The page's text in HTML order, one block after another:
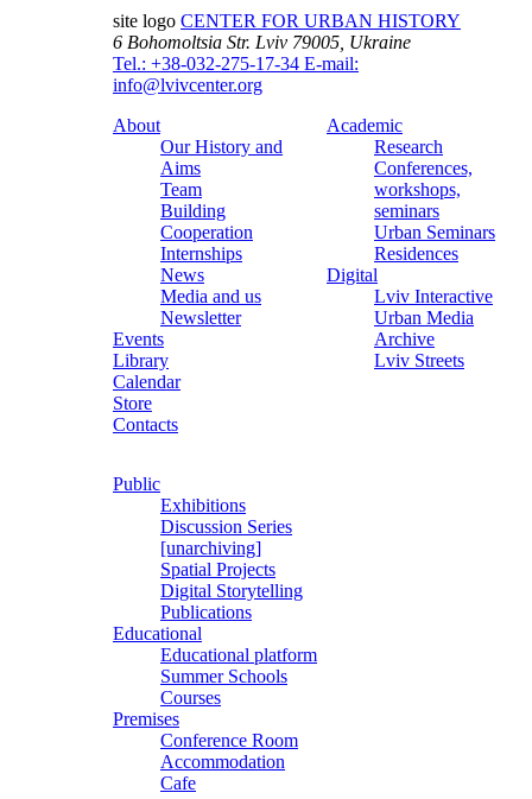
site logo CENTER FOR URBAN HISTORY
6 Bohomoltsia Str. Lviv 79005, Ukraine
Tel.: +38-032-275-17-34 E-mail:
info@lvivcenter.org
About
Our History and
Aims
Team
Building
Cooperation
Internships
News
Media and us
Newsletter
Events
Library
Calendar
Store
Contacts
Academic
Research
Conferences,
workshops,
seminars
Urban Seminars
Residences
Digital
Lviv Interactive
Urban Media
Archive
Lviv Streets
Public
Exhibitions
Discussion Series
[unarchiving]
Spatial Projects
Digital Storytelling
Publications
Educational
Educational platform
Summer Schools
Courses
Premises
Conference Room
Accommodation
Cafe